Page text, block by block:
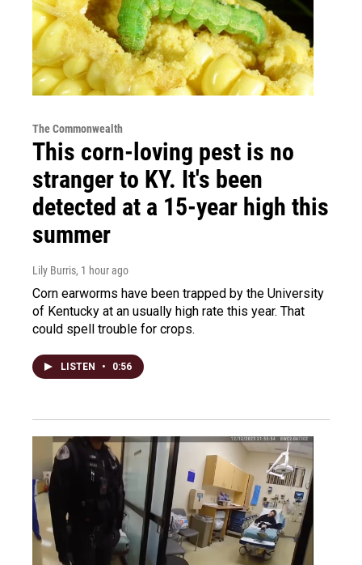
The Commonwealth
This corn-loving pest is no
stranger to KY. It's been
detected at a 15-year high this
summer
Lily Burris, 1 hour ago
Corn earworms have been trapped by the University
of Kentucky at an usually high rate this year. That
could spell trouble for crops.
LISTEN • 0:56